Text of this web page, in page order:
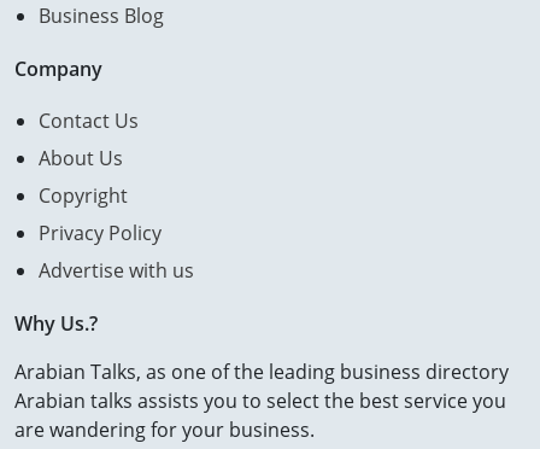
Business Blog
Company
Contact Us
About Us
Copyright
Privacy Policy
Advertise with us
Why Us.?
Arabian Talks, as one of the leading business directory
Arabian talks assists you to select the best service you
are wandering for your business.